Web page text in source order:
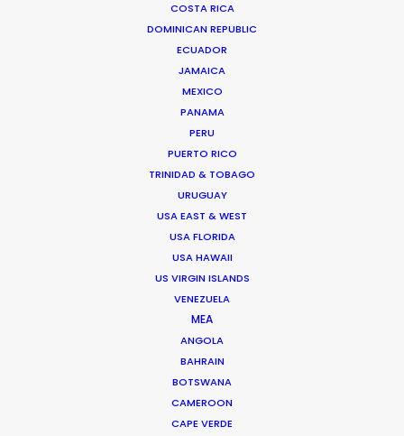
COSTA RICA
DOMINICAN REPUBLIC
ECUADOR
JAMAICA
MEXICO
PANAMA
PERU
PUERTO RICO
TRINIDAD & TOBAGO
URUGUAY
USA EAST & WEST
USA FLORIDA
USA HAWAII
US VIRGIN ISLANDS
VENEZUELA
MEA
ANGOLA
BAHRAIN
BOTSWANA
CAMEROON
CAPE VERDE
Tom’s task is to create engaging work environment
and unscripted projects. His work blurs the lines
between management, creativity and production.